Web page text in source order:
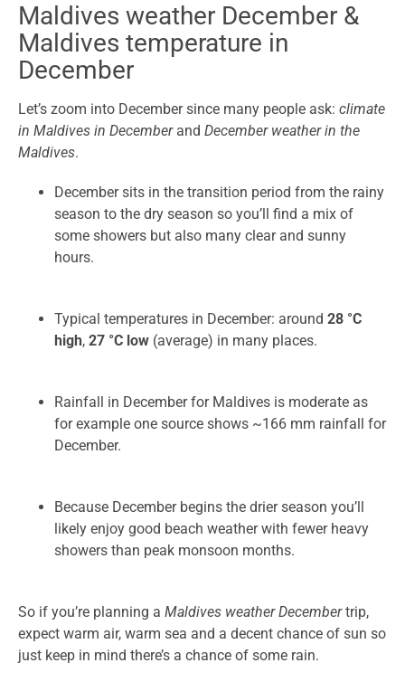
Maldives weather December &
Maldives temperature in
December
Let’s zoom into December since many people ask: climate
in Maldives in Decemberand December weather in the
Maldives.
December sits in the transition period from the rainy
season to the dry season so you’ll find a mix of
some showers but also many clear and sunny
hours.
Typical temperatures in December: around 28 °C
high, 27 °C low (average) in many places.
Rainfall in December for Maldives is moderate as
for example one source shows ~166 mm rainfall for
December.
Because December begins the drier season you’ll
likely enjoy good beach weather with fewer heavy
showers than peak monsoon months.
So if you’re planning a Maldives weather Decembertrip,
expect warm air, warm sea and a decent chance of sun so
just keep in mind there’s a chance of some rain.